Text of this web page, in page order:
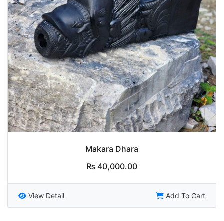
Makara Dhara
₨ 40,000.00
View Detail Add To Cart